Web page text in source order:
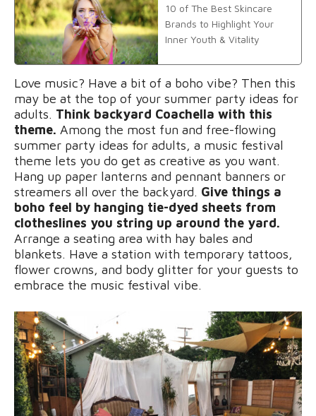
10 of The Best Skincare
Brands to Highlight Your
Inner Youth & Vitality
Love music? Have a bit of a boho vibe? Then this
may be at the top of your summer party ideas for
adults. Think backyard Coachella with this
theme. Among the most fun and free-flowing
summer party ideas for adults, a music festival
theme lets you do get as creative as you want.
Hang up paper lanterns and pennant banners or
streamers all over the backyard. Give things a
boho feel by hanging tie-dyed sheets from
clotheslines you string up around the yard.
Arrange a seating area with hay bales and
blankets. Have a station with temporary tattoos,
flower crowns, and body glitter for your guests to
embrace the music festival vibe.